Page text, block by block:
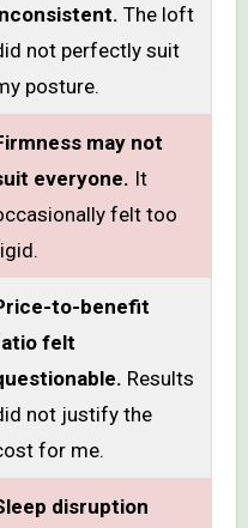
The loft
not perfectly suit
posture.
may not
everyone. It
felt too
to-benefit
felt
Results
not justify the
for me.
disruption